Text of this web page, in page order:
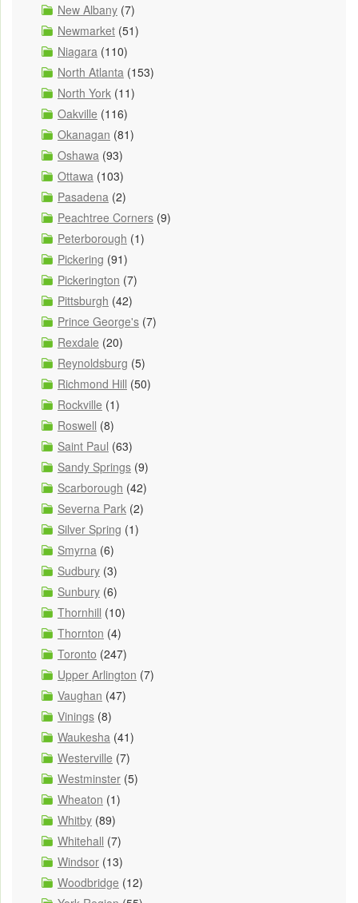
New Albany (7)
Newmarket (51)
Niagara (110)
North Atlanta (153)
North York (11)
Oakville (116)
Okanagan (81)
Oshawa (93)
Ottawa (103)
Pasadena (2)
Peachtree Corners (9)
Peterborough (1)
Pickering (91)
Pickerington (7)
Pittsburgh (42)
Prince George's (7)
Rexdale (20)
Reynoldsburg (5)
Richmond Hill (50)
Rockville (1)
Roswell (8)
Saint Paul (63)
Sandy Springs (9)
Scarborough (42)
Severna Park (2)
Silver Spring (1)
Smyrna (6)
Sudbury (3)
Sunbury (6)
Thornhill (10)
Thornton (4)
Toronto (247)
Upper Arlington (7)
Vaughan (47)
Vinings (8)
Waukesha (41)
Westerville (7)
Westminster (5)
Wheaton (1)
Whitby (89)
Whitehall (7)
Windsor (13)
Woodbridge (12)